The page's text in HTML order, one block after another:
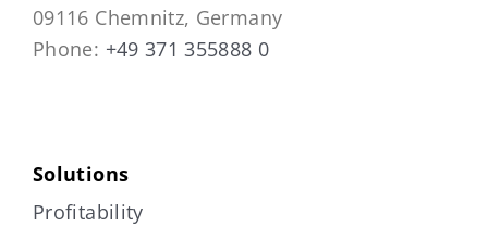
09116 Chemnitz, Germany
Phone: +49 371 355888 0
Solutions
Profitability